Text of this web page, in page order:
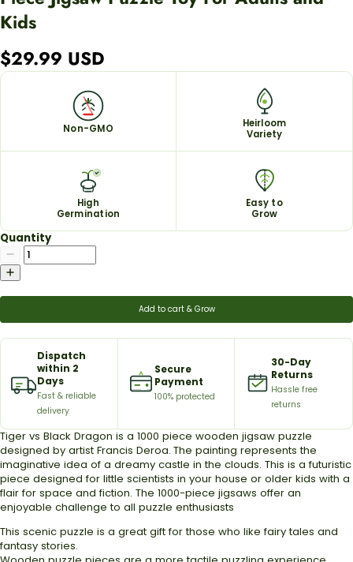
Kids
$29.99 USD
Non-GMO
Heirloom
Variety
High
Germination
Easy to
Grow
Quantity
Add to cart & Grow
Dispatch
within 2
Days
Fast & reliable
delivery
Secure
Payment
100% protected
30-Day
Returns
Hassle free
returns
Tiger vs Black Dragon is a 1000 piece wooden jigsaw puzzle
designed by artist Francis Deroa. The painting represents the
imaginative idea of a dreamy castle in the clouds. This is a futuristic
piece designed for little scientists in your house or older kids with a
flair for space and fiction. The 1000-piece jigsaws offer an
enjoyable challenge to all puzzle enthusiasts
This scenic puzzle is a great gift for those who like fairy tales and
fantasy stories.